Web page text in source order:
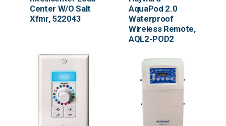
Center W/O Salt
Xfmr, 522043
AquaPod 2.0
Waterproof
Wireless Remote,
AQL2-POD2